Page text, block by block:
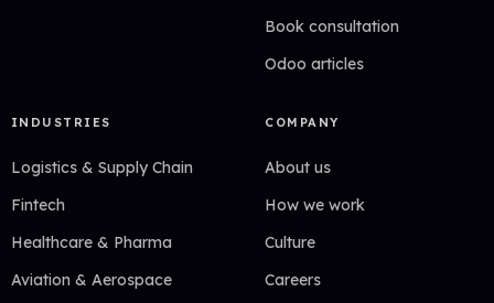
Book consultation
Odoo articles
INDUSTRIES
Logistics & Supply Chain
Fintech
Healthcare & Pharma
Aviation & Aerospace
COMPANY
About us
How we work
Culture
Careers